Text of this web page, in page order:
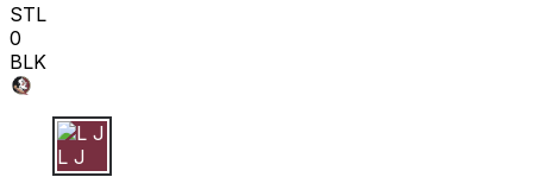
STL
0
BLK
L J